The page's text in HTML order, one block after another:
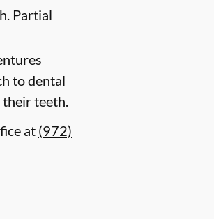
Partial
to dental
teeth.
at (972)